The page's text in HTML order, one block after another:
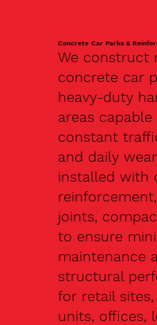
Concrete Car Parks &
We construct
concrete car
heavy-duty
areas
constant
and daily
installed with
joints,
to ensure
maintenance
structural
for retail
units, offices,